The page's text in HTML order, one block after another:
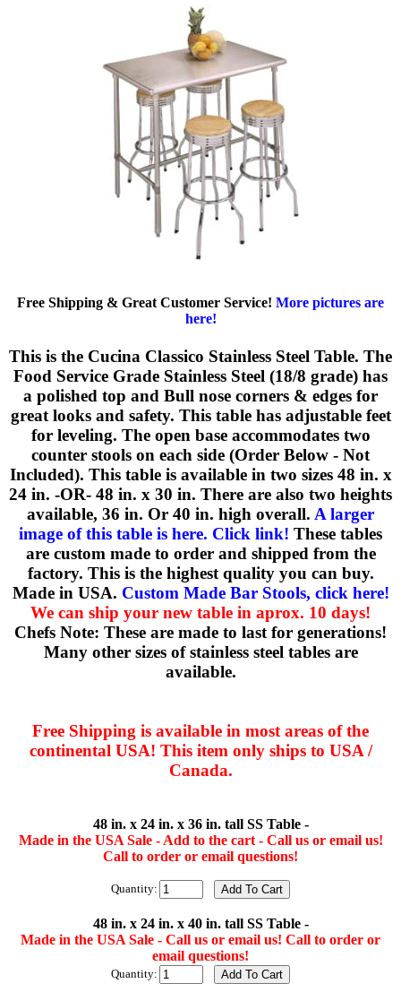
Free Shipping & Great Customer Service! More pictures are
here!
This is the Cucina Classico Stainless Steel Table. The
Food Service Grade Stainless Steel (18/8 grade) has
a polished top and Bull nose corners & edges for
great looks and safety. This table has adjustable feet
for leveling. The open base accommodates two
counter stools on each side (Order Below - Not
Included). This table is available in two sizes 48 in. x
24 in. -OR- 48 in. x 30 in. There are also two heights
available, 36 in. Or 40 in. high overall. A larger
image of this table is here. Click link! These tables
are custom made to order and shipped from the
factory. This is the highest quality you can buy.
Made in USA. Custom Made Bar Stools, click here!
We can ship your new table in aprox. 10 days!
Chefs Note: These are made to last for generations!
Many other sizes of stainless steel tables are
available.
Free Shipping is available in most areas of the
continental USA! This item only ships to USA /
Canada.
48 in. x 24 in. x 36 in. tall SS Table -
Made in the USA Sale - Add to the cart - Call us or email us!
Call to order or email questions!
Quantity:
48 in. x 24 in. x 40 in. tall SS Table -
Made in the USA Sale - Call us or email us! Call to order or
email questions!
Quantity: